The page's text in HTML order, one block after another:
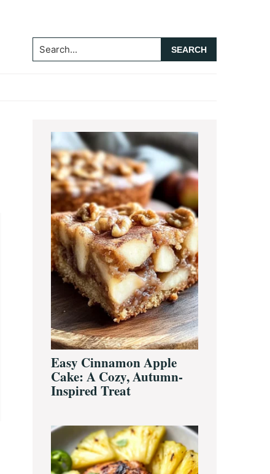
Search...
Primary
Sidebar
Easy Cinnamon Apple
Cake: A Cozy, Autumn-
Inspired Treat